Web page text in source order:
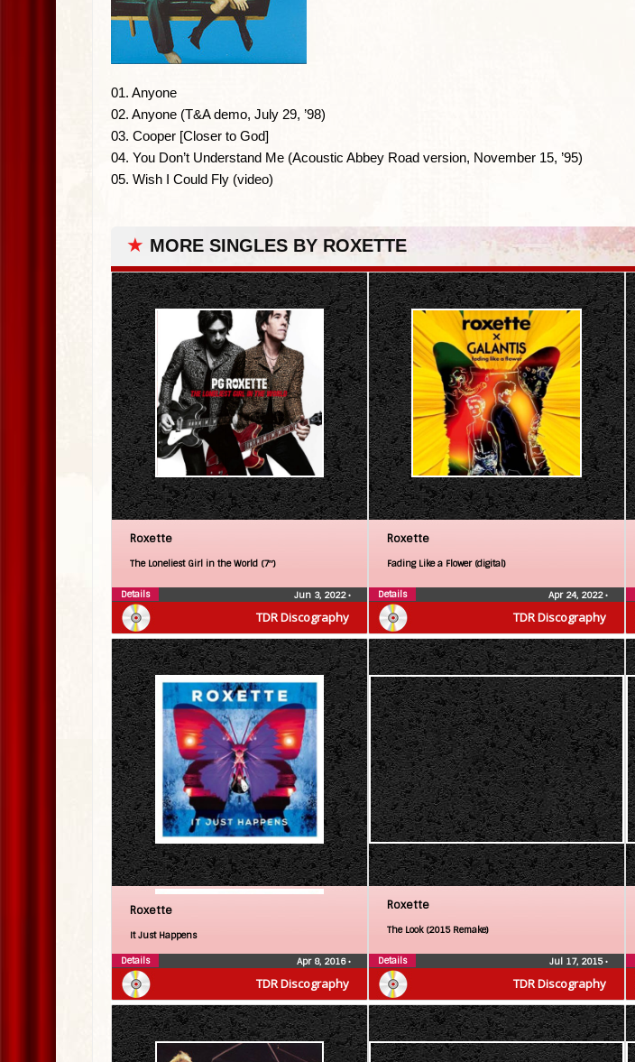
01. Anyone
02. Anyone (T&A demo, July 29, ’98)
03. Cooper [Closer to God]
04. You Don’t Understand Me (Acoustic Abbey Road version, November 15, ’95)
05. Wish I Could Fly (video)
★ MORE SINGLES BY ROXETTE
TDR Discography
Roxette
The Loneliest Girl in the World (7″)
Jun 3, 2022•
Details
TDR Discography
Roxette
Fading Like a Flower (digital)
Apr 24, 2022•
Details
TDR Discography
Roxette
It Just Happens
Apr 8, 2016•
Details
TDR Discography
Roxette
The Look (2015 Remake)
Jul 17, 2015•
Details